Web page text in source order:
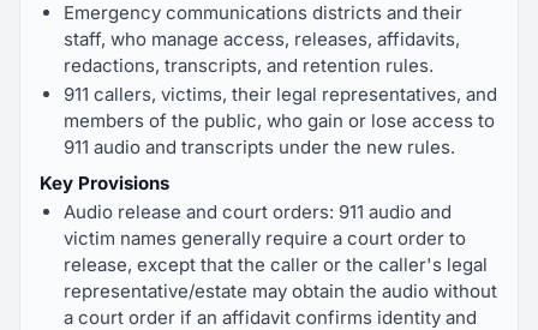
Emergency communications districts and their
staff, who manage access, releases, affidavits,
redactions, transcripts, and retention rules.
911 callers, victims, their legal representatives, and
members of the public, who gain or lose access to
911 audio and transcripts under the new rules.
Key Provisions
Audio release and court orders: 911 audio and
victim names generally require a court order to
release, except that the caller or the caller's legal
representative/estate may obtain the audio without
a court order if an affidavit confirms identity and